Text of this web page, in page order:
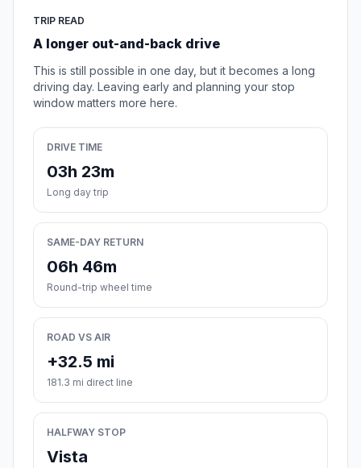
TRIP READ
A longer out-and-back drive
This is still possible in one day, but it becomes a long
driving day. Leaving early and planning your stop
window matters more here.
DRIVE TIME
03h 23m
Long day trip
SAME-DAY RETURN
06h 46m
Round-trip wheel time
ROAD VS AIR
+32.5 mi
181.3 mi direct line
HALFWAY STOP
Vista